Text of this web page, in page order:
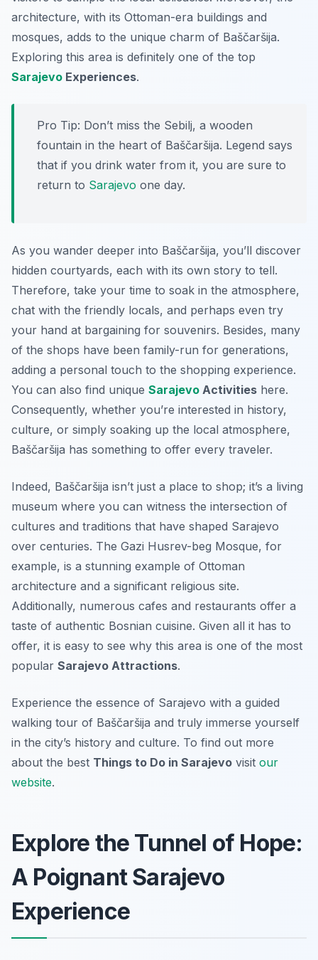
architecture, with its Ottoman-era buildings and
mosques, adds to the unique charm of Baščaršija.
Exploring this area is definitely one of the top
Sarajevo Experiences.
Pro Tip: Don’t miss the Sebilj, a wooden
fountain in the heart of Baščaršija. Legend says
that if you drink water from it, you are sure to
return to Sarajevo one day.
As you wander deeper into Baščaršija, you’ll discover
hidden courtyards, each with its own story to tell.
Therefore, take your time to soak in the atmosphere,
chat with the friendly locals, and perhaps even try
your hand at bargaining for souvenirs. Besides, many
of the shops have been family-run for generations,
adding a personal touch to the shopping experience.
You can also find unique Sarajevo Activities here.
Consequently, whether you’re interested in history,
culture, or simply soaking up the local atmosphere,
Baščaršija has something to offer every traveler.
Indeed, Baščaršija isn’t just a place to shop; it’s a living
museum where you can witness the intersection of
cultures and traditions that have shaped Sarajevo
over centuries. The Gazi Husrev-beg Mosque, for
example, is a stunning example of Ottoman
architecture and a significant religious site.
Additionally, numerous cafes and restaurants offer a
taste of authentic Bosnian cuisine. Given all it has to
offer, it is easy to see why this area is one of the most
popular Sarajevo Attractions.
Experience the essence of Sarajevo with a guided
walking tour of Baščaršija and truly immerse yourself
in the city’s history and culture. To find out more
about the best Things to Do in Sarajevo visit our
website.
Explore the Tunnel of Hope:
A Poignant Sarajevo
Experience